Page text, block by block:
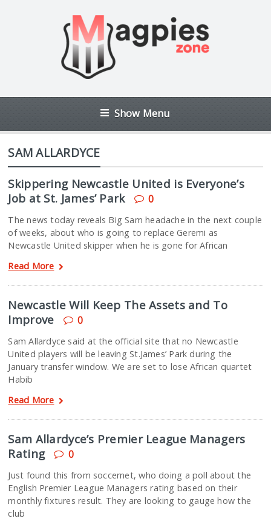
Show Menu
SAM ALLARDYCE
Skippering Newcastle United is Everyone’s
Job at St. James’ Park
0
The news today reveals Big Sam headache in the next couple
of weeks, about who is going to replace Geremi as
Newcastle United skipper when he is gone for African
Read More
Newcastle Will Keep The Assets and To
Improve
0
Sam Allardyce said at the official site that no Newcastle
United players will be leaving St.James’ Park during the
January transfer window. We are set to lose African quartet
Habib
Read More
Sam Allardyce’s Premier League Managers
Rating
0
Just found this from soccernet, who doing a poll about the
English Premier League Managers rating based on their
monthly fixtures result. They are looking to gauge how the
club